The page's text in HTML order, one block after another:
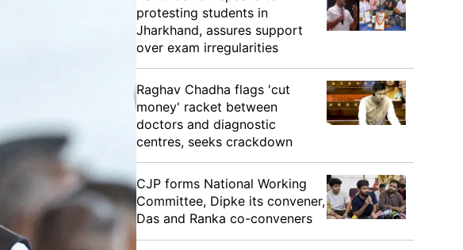
protesting students in
Jharkhand, assures support
over exam irregularities
Raghav Chadha flags 'cut
money' racket between
doctors and diagnostic
centres, seeks crackdown
CJP forms National Working
Committee, Dipke its convener,
Das and Ranka co-conveners